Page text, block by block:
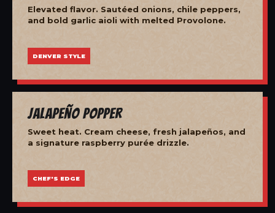
Elevated flavor. Sautéed onions, chile peppers,
and bold garlic aioli with melted Provolone.
DENVER STYLE
Jalapeño Popper
Sweet heat. Cream cheese, fresh jalapeños, and
a signature raspberry purée drizzle.
CHEF'S EDGE